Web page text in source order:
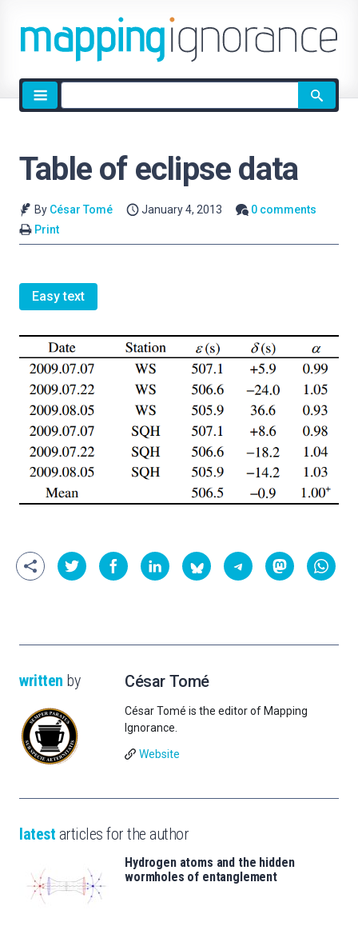
Site
search
Table of eclipse data
By César Tomé January 4, 2013
0 comments
Print
Easy text
written by César Tomé
César Tomé is the editor of Mapping
Ignorance.
Website
latest articles for the author
Hydrogen atoms and the hidden
wormholes of entanglement